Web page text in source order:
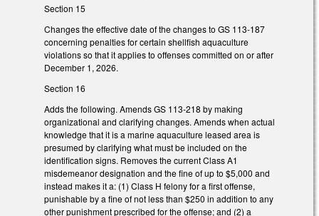
Section 15
Changes the effective date of the changes to GS 113-187
concerning penalties for certain shellfish aquaculture
violations so that it applies to offenses committed on or after
December 1, 2026.
Section 16
Adds the following. Amends GS 113-218 by making
organizational and clarifying changes. Amends when actual
knowledge that it is a marine aquaculture leased area is
presumed by clarifying what must be included on the
identification signs. Removes the current Class A1
misdemeanor designation and the fine of up to $5,000 and
instead makes it a: (1) Class H felony for a first offense,
punishable by a fine of not less than $250 in addition to any
other punishment prescribed for the offense; and (2) a